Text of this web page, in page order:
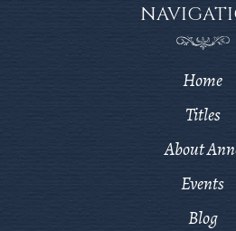
Home
Titles
About
Events
Blog